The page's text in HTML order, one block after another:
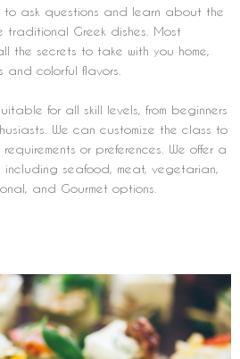
ask questions and learn about the
Greek dishes. Most
the secrets to take with you home,
and colorful flavors.
for all skill levels, from beginners
We can customize the class to
or preferences. We offer a
including seafood, meat, vegetarian,
and Gourmet options.